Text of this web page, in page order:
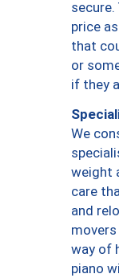
price
that
or
if they
We
weight
care
and
way of
piano